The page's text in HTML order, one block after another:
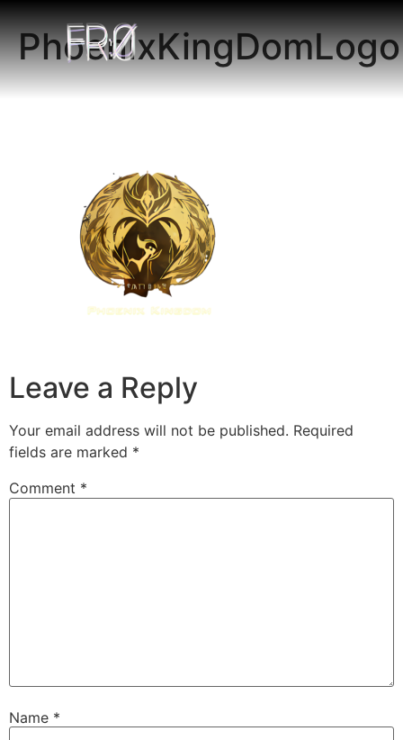
PhoenixKingDomLogo
Leave a Reply
Your email address will not be published. Required
fields are marked *
Comment *
Name *